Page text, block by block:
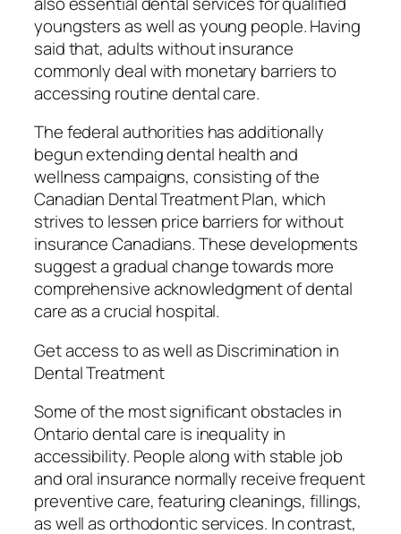
youngsters as well as young people. Having
said that, adults without insurance
commonly deal with monetary barriers to
accessing routine dental care.
The federal authorities has additionally
begun extending dental health and
wellness campaigns, consisting of the
Canadian Dental Treatment Plan, which
strives to lessen price barriers for without
insurance Canadians. These developments
suggest a gradual change towards more
comprehensive acknowledgment of dental
care as a crucial hospital.
Get access to as well as Discrimination in
Dental Treatment
Some of the most significant obstacles in
Ontario dental care is inequality in
accessibility. People along with stable job
and oral insurance normally receive frequent
preventive care, featuring cleanings, fillings,
as well as orthodontic services. In contrast,